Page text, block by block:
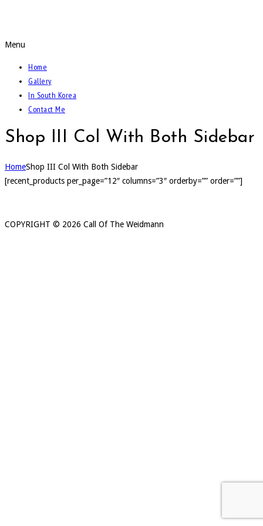
Menu
Home
Gallery
In South Korea
Contact Me
Shop III Col With Both Sidebar
HomeShop III Col With Both Sidebar
[recent_products per_page=”12″ columns=”3″ orderby=”” order=””]
COPYRIGHT © 2026 Call Of The Weidmann